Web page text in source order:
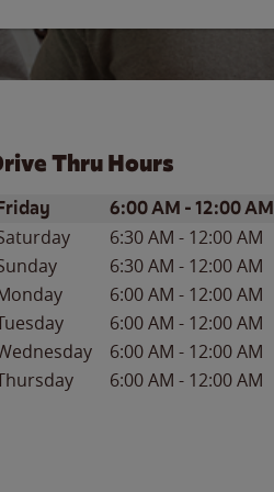
Thru Hours
of the WeekHours
6:00 AM -12:00 AM
6:30 AM - 12:00 AM
6:30 AM - 12:00 AM
6:00 AM - 12:00 AM
6:00 AM - 12:00 AM
6:00 AM - 12:00 AM
6:00 AM - 12:00 AM